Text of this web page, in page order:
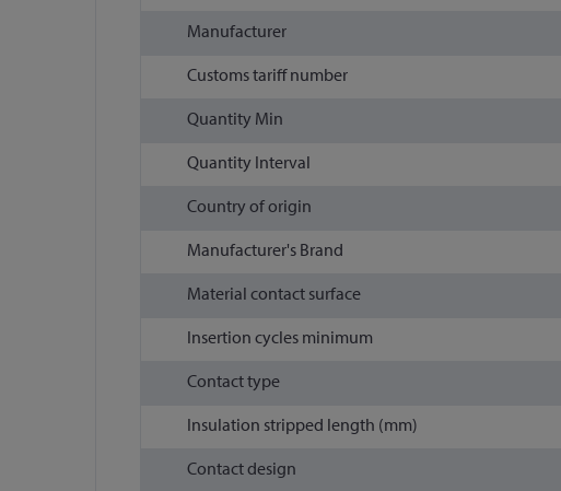
Manufacturer
Customs tariff number
Quantity Min
Quantity Interval
Country of origin
Manufacturer's Brand
Material contact surface
Insertion cycles minimum
Contact type
Insulation stripped length (mm)
Contact design